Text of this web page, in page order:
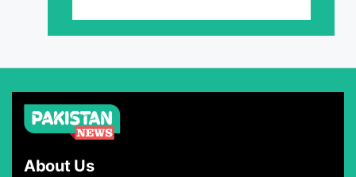
About Us